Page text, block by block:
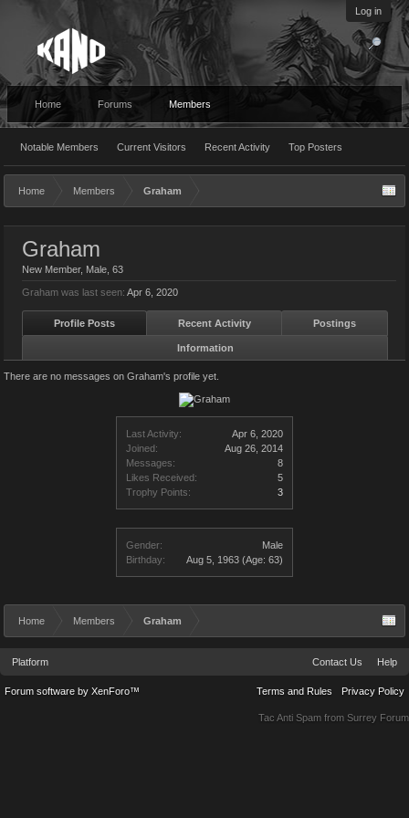
Log in
Home Forums Members
Notable Members Current Visitors Recent Activity Top Posters
Home Members Graham
Last Activity:
Apr 6, 2020
Joined:
Aug 26, 2014
Messages:
8
Likes Received:
5
Trophy Points:
3
Gender:
Male
Birthday:
Aug 5, 1963 (Age: 63)
Graham
New Member, Male, 63
Graham was last seen: Apr 6, 2020
Profile Posts Recent Activity Postings
Information
There are no messages on Graham's profile yet.
Home Members Graham
Platform Contact Us Help
Terms and Rules Privacy Policy
Forum software by XenForo™
Tac Anti Spam from Surrey Forum